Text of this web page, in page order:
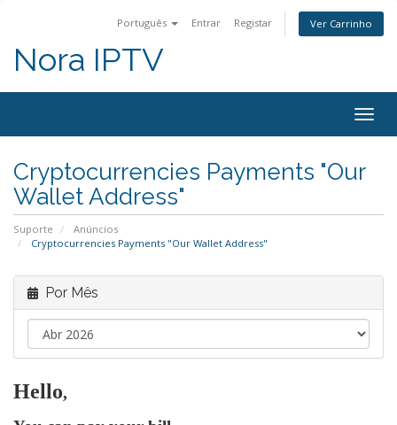
Português Entrar Registar Ver Carrinho
Nora IPTV
Cryptocurrencies Payments "Our
Wallet Address"
Suporte
Anúncios
Cryptocurrencies Payments "Our Wallet Address"
Por Mês
Hello,